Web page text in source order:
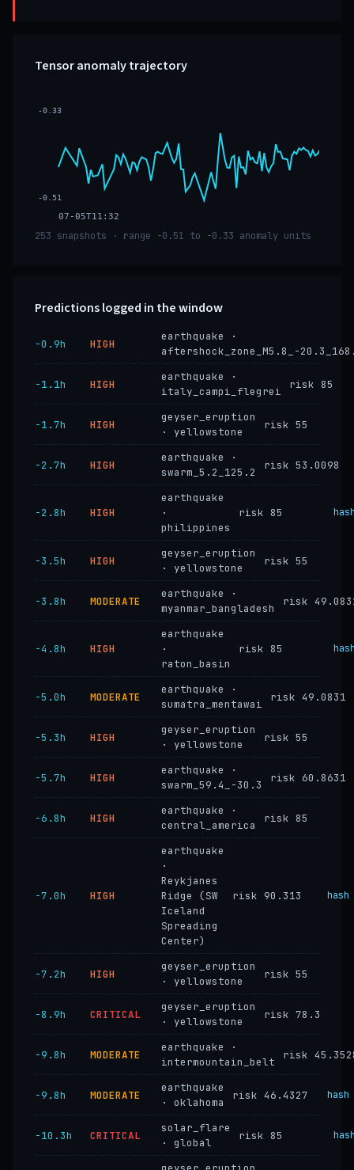
Tensor anomaly trajectory
07-05T11:32
-0.33
-0.51
253 snapshots · range -0.51 to -0.33 anomaly units
Predictions logged in the window
−0.9h HIGH
earthquake ·
aftershock_zone_M5.8_-
−1.1h HIGH
earthquake ·
italy_campi_flegrei
risk 85
−1.7h HIGH
geyser_eruption
· yellowstone
risk 55
−2.7h HIGH
earthquake ·
swarm_5.2_125.2
risk 53.0098
−2.8h HIGH
earthquake
·
philippines
risk 85
−3.5h HIGH
geyser_eruption
· yellowstone
risk 55
−3.8h MODERATE
earthquake ·
myanmar_bangladesh
risk
−4.8h HIGH
earthquake
·
raton_basin
risk 85
−5.0h MODERATE
earthquake ·
sumatra_mentawai
risk 49.0831
−5.3h HIGH
geyser_eruption
· yellowstone
risk 55
−5.7h HIGH
earthquake ·
swarm_59.4_-30.3
risk 60.8631
−6.8h HIGH
earthquake ·
central_america
risk 85
−7.0h HIGH
earthquake
·
Reykjanes
Ridge (SW
Iceland
Spreading
Center)
risk 90.313 hash
−7.2h HIGH
geyser_eruption
· yellowstone
risk 55
−8.9h CRITICAL
geyser_eruption
· yellowstone
risk 78.3
−9.8h MODERATE
earthquake ·
intermountain_belt
risk
−9.8h MODERATE
earthquake
· oklahoma
risk 46.4327 hash
−10.3h CRITICAL
solar_flare
· global
risk 85